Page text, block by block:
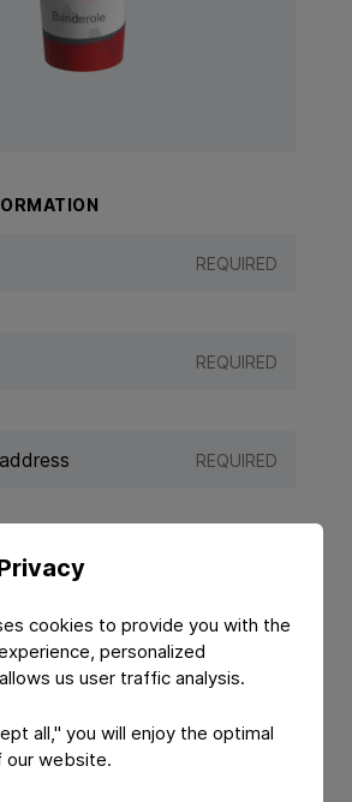
cookies to provide you with the
personalized
us user traffic analysis.
all," you will enjoy the optimal
our website.
REQUIRED
REQUIRED
REQUIRED